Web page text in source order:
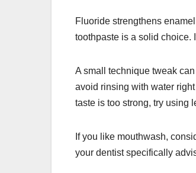
Fluoride strengthens
toothpaste is a solid choice.
A small technique tweak
avoid rinsing with water
taste is too strong, try using
If you like mouthwash,
your dentist specifically